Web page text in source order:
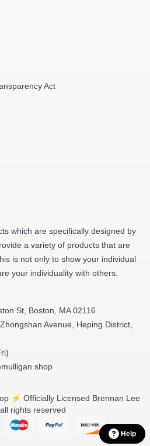
Act
which are specifically designed by
a variety of products that are
is not only to show your individual
your individuality with others.
St, Boston, MA 02116
Avenue, Heping District,
⚡️ Officially Licensed Brennan Lee
rights reserved
Help